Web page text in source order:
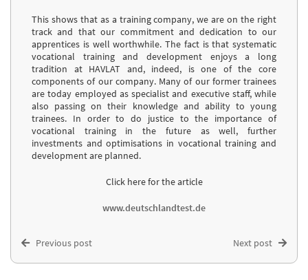
This shows that as a training company, we are on the right
track and that our commitment and dedication to our
apprentices is well worthwhile. The fact is that systematic
vocational training and development enjoys a long
tradition at HAVLAT and, indeed, is one of the core
components of our company. Many of our former trainees
are today employed as specialist and executive staff, while
also passing on their knowledge and ability to young
trainees. In order to do justice to the importance of
vocational training in the future as well, further
investments and optimisations in vocational training and
development are planned.
Click here for the article
www.deutschlandtest.de
Previous post Next post